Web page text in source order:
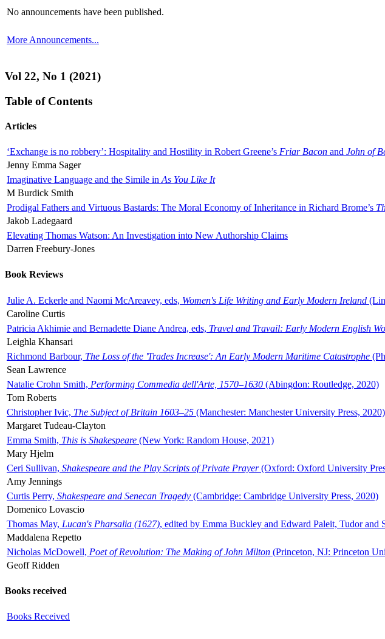
No announcements have been published.
More Announcements...
Vol 22, No 1 (2021)
Table of Contents
Articles
‘Exchange is no robbery’: Hospitality and Hostility in Robert Greene’s Friar Bacon and John of
Jenny Emma Sager
Imaginative Language and the Simile in As You Like It
M Burdick Smith
Prodigal Fathers and Virtuous Bastards: The Moral Economy of Inheritance in Richard Brome’s
Jakob Ladegaard
Elevating Thomas Watson: An Investigation into New Authorship Claims
Darren Freebury-Jones
Book Reviews
Julie A. Eckerle and Naomi McAreavey, eds, Women's Life Writing and Early Modern Ireland
Caroline Curtis
Patricia Akhimie and Bernadette Diane Andrea, eds, Travel and Travail: Early Modern English
Leighla Khansari
Richmond Barbour, The Loss of the 'Trades Increase': An Early Modern Maritime Catastrophe
Sean Lawrence
Natalie Crohn Smith, Performing Commedia dell'Arte, 1570–1630 (Abingdon: Routledge, 2020)
Tom Roberts
Christopher Ivic, The Subject of Britain 1603–25 (Manchester: Manchester University Press, 2020)
Margaret Tudeau-Clayton
Emma Smith, This is Shakespeare (New York: Random House, 2021)
Mary Hjelm
Ceri Sullivan, Shakespeare and the Play Scripts of Private Prayer(Oxford: Oxford University
Amy Jennings
Curtis Perry, Shakespeare and Senecan Tragedy (Cambridge: Cambridge University Press, 2020)
Domenico Lovascio
Thomas May, Lucan's Pharsalia (1627), edited by Emma Buckley and Edward Paleit, Tudor and
Maddalena Repetto
Nicholas McDowell, Poet of Revolution: The Making of John Milton (Princeton, NJ: Princeton
Geoff Ridden
Books received
Books Received